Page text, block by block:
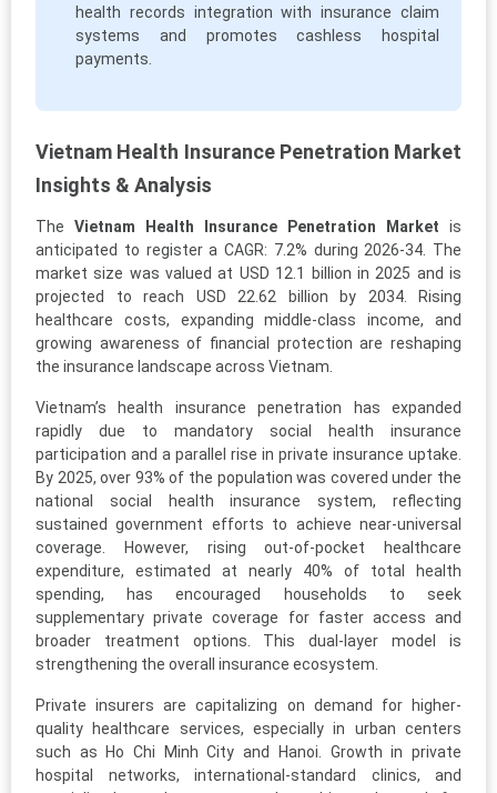
health records integration with insurance claim
systems and promotes cashless hospital
payments.
Vietnam Health Insurance Penetration Market
Insights & Analysis
The Vietnam Health Insurance Penetration Market is
anticipated to register a CAGR: 7.2% during 2026-34. The
market size was valued at USD 12.1 billion in 2025 and is
projected to reach USD 22.62 billion by 2034. Rising
healthcare costs, expanding middle-class income, and
growing awareness of financial protection are reshaping
the insurance landscape across Vietnam.
Vietnam’s health insurance penetration has expanded
rapidly due to mandatory social health insurance
participation and a parallel rise in private insurance uptake.
By 2025, over 93% of the population was covered under the
national social health insurance system, reflecting
sustained government efforts to achieve near-universal
coverage. However, rising out-of-pocket healthcare
expenditure, estimated at nearly 40% of total health
spending, has encouraged households to seek
supplementary private coverage for faster access and
broader treatment options. This dual-layer model is
strengthening the overall insurance ecosystem.
Private insurers are capitalizing on demand for higher-
quality healthcare services, especially in urban centers
such as Ho Chi Minh City and Hanoi. Growth in private
hospital networks, international-standard clinics, and